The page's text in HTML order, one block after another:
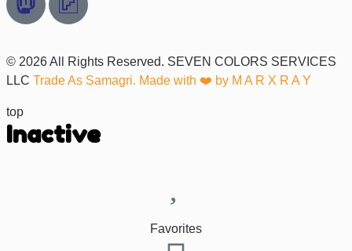
© 2026 All Rights Reserved. SEVEN COLORS SERVICES
LLC Trade As Samagri. Made with ❤️ by M A R X R A Y
top
Inactive
Favorites